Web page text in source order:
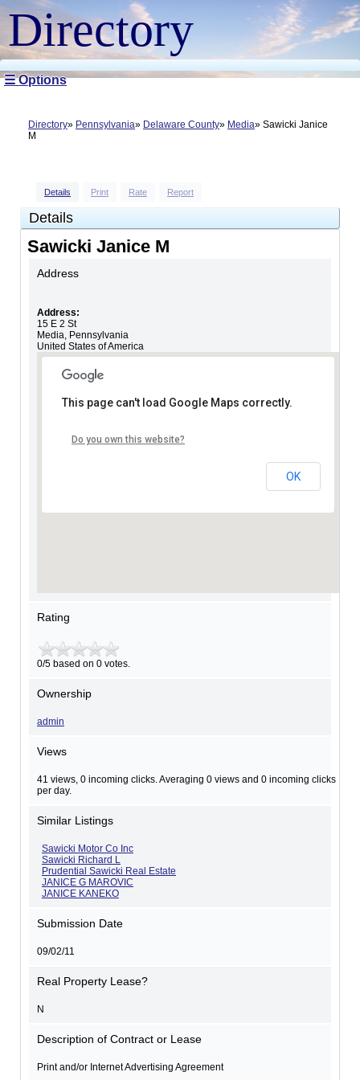
Directory
☰ Options
Directory Pennsylvania Delaware County Media
Sawicki Janice
M
Details Print Rate Report
Details
Sawicki Janice M
Address
Address:
15 E 2 St
Media, Pennsylvania
United States of America
This page can't load Google Maps correctly.
Do you own this website?
OK
Rating
0/5 based on 0 votes.
Ownership
admin
Views
41 views, 0 incoming clicks. Averaging 0 views and 0 incoming clicks
per day.
Similar Listings
Sawicki Motor Co Inc
Sawicki Richard L
Prudential Sawicki Real Estate
JANICE G MAROVIC
JANICE KANEKO
Submission Date
09/02/11
Real Property Lease?
N
Description of Contract or Lease
Print and/or Internet Advertising Agreement